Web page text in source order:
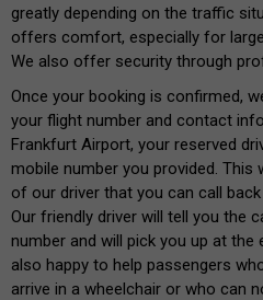
greatly depending on the traffic
offers comfort, especially for
We also offer security through
Once your booking is confirmed,
your flight number and contact
Frankfurt Airport, your reserved
mobile number you provided. This
of our driver that you can call
Our friendly driver will tell you the
number and will pick you up at the
also happy to help passengers
arrive in a wheelchair or who can